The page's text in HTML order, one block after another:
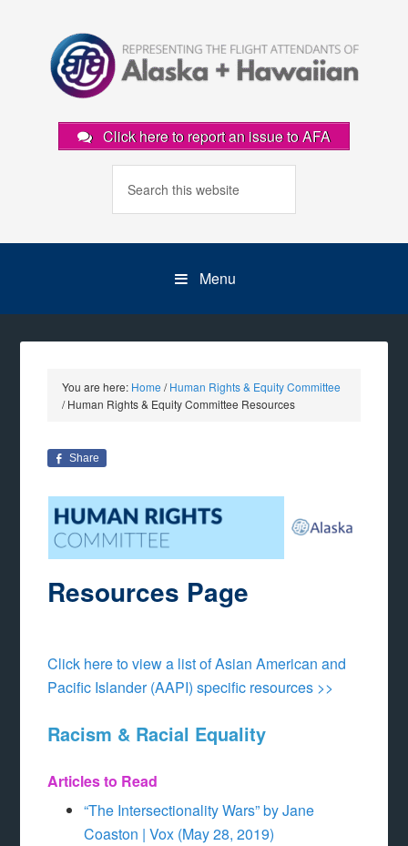
Click here to report an issue to AFA
Menu
You are here: Home / Human Rights & Equity Committee
/Human Rights & Equity Committee Resources
Share
Resources Page
Click here to view a list of Asian American and
Pacific Islander (AAPI) specific resources >>
Racism & Racial Equality
Articles to Read
“The Intersectionality Wars” by Jane
Coaston | Vox (May 28, 2019)